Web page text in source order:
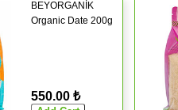
BEYORGANİK
Organic Date 200g
550.00 ₺